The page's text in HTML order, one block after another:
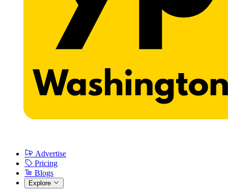
Advertise
Pricing
Blogs
Explore